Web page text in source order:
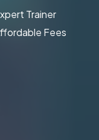
Trainer
Fees